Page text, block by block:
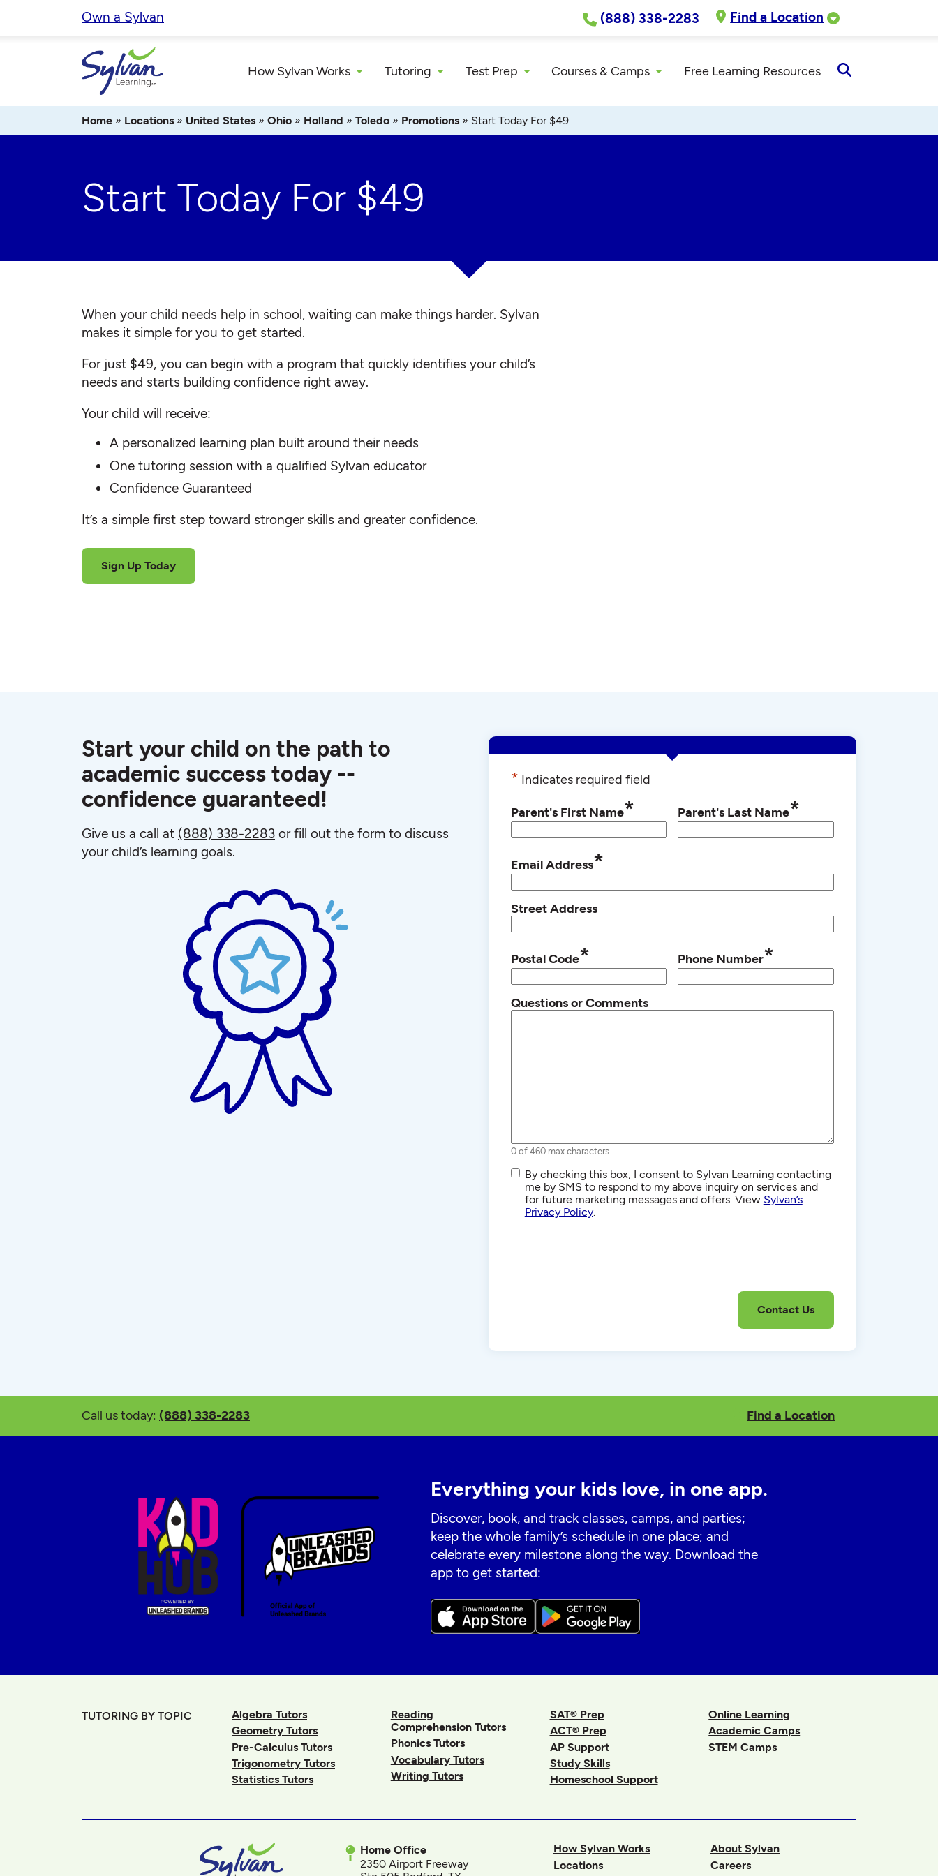
Own a Sylvan (888) 338-2283 Find a Location
How Sylvan Works Tutoring Test Prep Courses & Camps Free Learning Resources
Search
Home » Locations » United States » Ohio » Holland » Toledo » Promotions » Start Today For $49
Start Today For $49
When your child needs help in school, waiting can make things harder. Sylvan
makes it simple for you to get started.
For just $49, you can begin with a program that quickly identifies your child’s
needs and starts building confidence right away.
Your child will receive:
A personalized learning plan built around their needs
One tutoring session with a qualified Sylvan educator
Confidence Guaranteed
It’s a simple first step toward stronger skills and greater confidence.
Sign Up Today
Start your child on the path to
academic success today --
confidence guaranteed!
Give us a call at (888) 338-2283 or fill out the form to discuss
your child’s learning goals.
* Indicates required field
Parent's First Name* Parent's Last Name*
Email Address*
Street Address
Postal Code* Phone Number*
Questions or Comments
0 of 460 max characters
SMS/Text
Communications
By checking this box, I consent to Sylvan Learning contacting
me by SMS to respond to my above inquiry on services and
for future marketing messages and offers. View Sylvan’s
Privacy Policy.
Call us today: (888) 338-2283 Find a Location
Everything your kids love, in one app.
Discover, book, and track classes, camps, and parties;
keep the whole family’s schedule in one place; and
celebrate every milestone along the way. Download the
app to get started:
TUTORING BY TOPIC
Algebra Tutors
Geometry Tutors
Pre-Calculus Tutors
Trigonometry Tutors
Statistics Tutors
Reading
Comprehension Tutors
Phonics Tutors
Vocabulary Tutors
Writing Tutors
SAT® Prep
ACT® Prep
AP Support
Study Skills
Homeschool Support
Online Learning
Academic Camps
STEM Camps
Home Office
2350 Airport Freeway
How Sylvan Works
Locations
About Sylvan
Careers